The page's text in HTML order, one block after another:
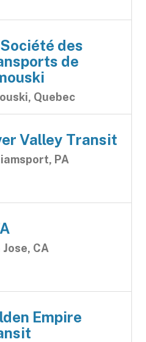
des
de
Quebec
Valley Transit
PA
Jose, CA
Empire